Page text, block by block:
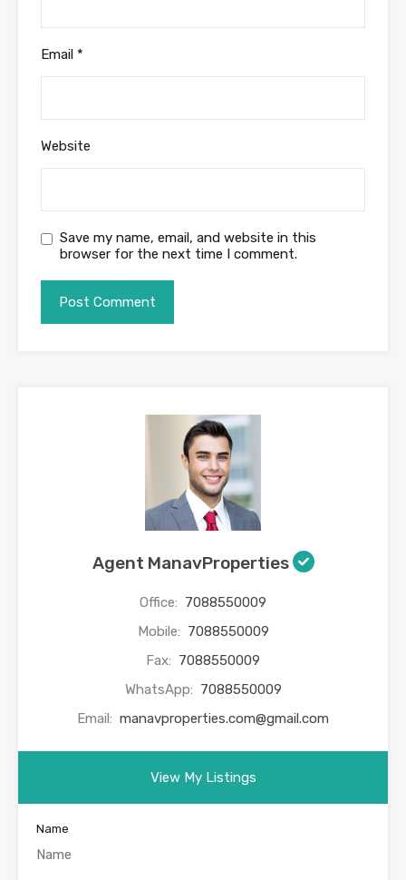
Email *
Website
Save my name, email, and website in this
browser for the next time I comment.
Agent ManavProperties
Office: 7088550009
Mobile: 7088550009
Fax: 7088550009
WhatsApp: 7088550009
Email: manavproperties.com@gmail.com
View My Listings
Name